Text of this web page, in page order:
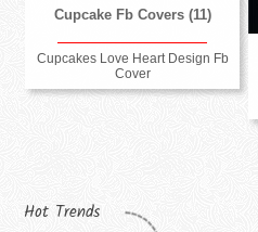
Cupcake Fb Covers (11)
Cupcakes Love Heart Design Fb
Cover
Hot Trends